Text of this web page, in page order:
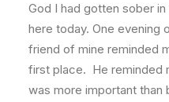
God I had gotten sober in
here today. One evening
friend of mine reminded
first place. He reminded
was more important